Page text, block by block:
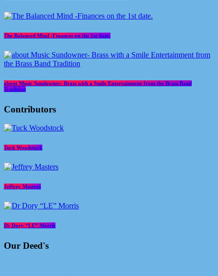
The Balanced Mind -Finances on the 1st date.
about Music Sundowner- Brass with a Smile Entertainment from the Brass Band
Tradition
Contributors
Tuck Woodstock
Jeffrey Masters
Dr Dory “LE” Morris
Our Deed's